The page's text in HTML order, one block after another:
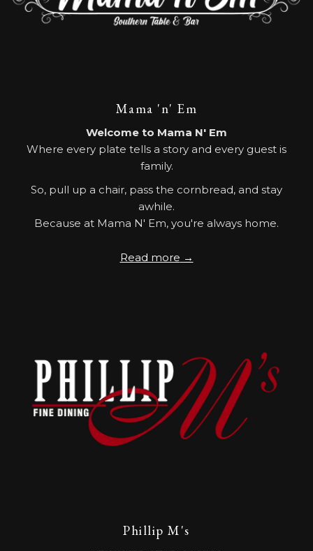
Mama 'n' Em
Welcome to Mama N' Em
Where every plate tells a story and every guest is
family.
So, pull up a chair, pass the cornbread, and stay
awhile.
Because at Mama N' Em, you're always home.
Read more
Phillip M's